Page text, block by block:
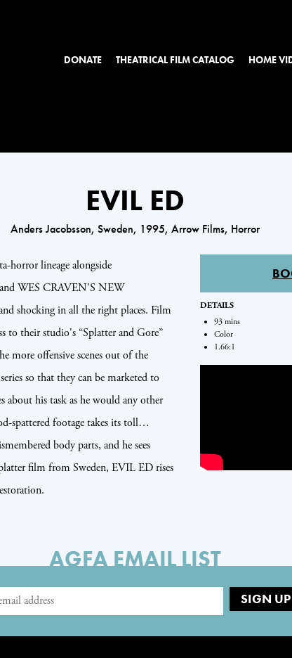
DONATE THEATRICAL FILM CATALOG HOME
EVIL ED
Anders Jacobsson, Sweden, 1995, Arrow Films, Horror
horror lineage alongside
WES CRAVEN’S NEW
shocking in all the right places. Film
to their studio's “Splatter and Gore”
more offensive scenes out of the
so that they can be marketed to
about his task as he would any other
spattered footage takes its toll…
body parts, and he sees
film from Sweden, EVIL ED rises
DETAILS
93 mins
Color
1.66:1
AGFA EMAIL LIST